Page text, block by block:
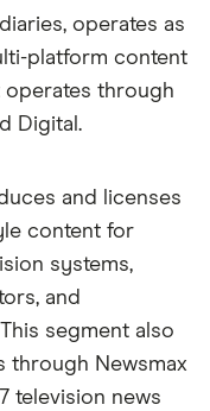
operates as
platform content
operates through
Digital.
and licenses
content for
systems,
and
segment also
through Newsmax
television news